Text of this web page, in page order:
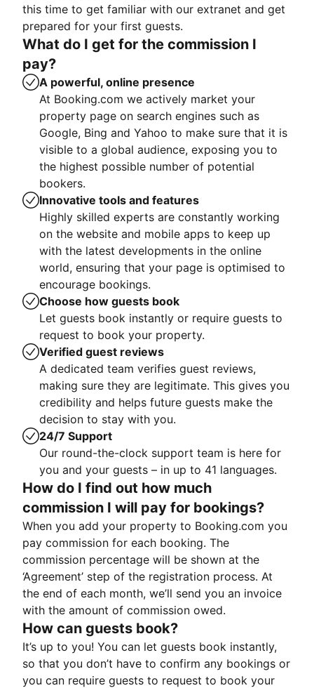
this time to get familiar with our extranet and get
prepared for your first guests.
What do I get for the commission I
pay?
A powerful, online presence
At Booking.com we actively market your
property page on search engines such as
Google, Bing and Yahoo to make sure that it is
visible to a global audience, exposing you to
the highest possible number of potential
bookers.
Innovative tools and features
Highly skilled experts are constantly working
on the website and mobile apps to keep up
with the latest developments in the online
world, ensuring that your page is optimised to
encourage bookings.
Choose how guests book
Let guests book instantly or require guests to
request to book your property.
Verified guest reviews
A dedicated team verifies guest reviews,
making sure they are legitimate. This gives you
credibility and helps future guests make the
decision to stay with you.
24/7 Support
Our round-the-clock support team is here for
you and your guests – in up to 41 languages.
How do I find out how much
commission I will pay for bookings?
When you add your property to Booking.com you
pay commission for each booking. The
commission percentage will be shown at the
‘Agreement’ step of the registration process. At
the end of each month, we’ll send you an invoice
with the amount of commission owed.
How can guests book?
It’s up to you! You can let guests book instantly,
so that you don’t have to confirm any bookings or
you can require guests to request to book your